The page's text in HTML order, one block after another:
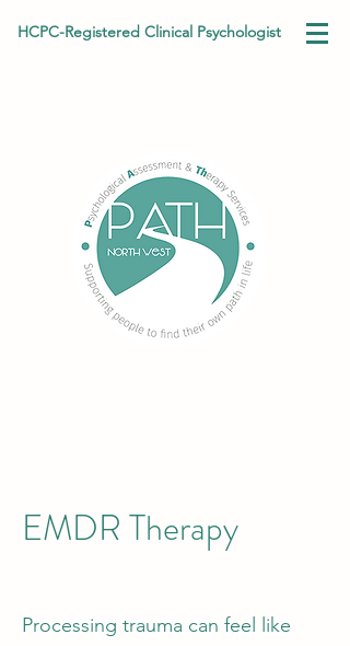
HCPC-Registered Clinical Psychologist
EMDR Therapy
Processing trauma can feel like